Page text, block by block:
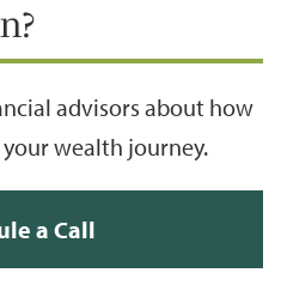
advisors about how
wealth journey.
a Call